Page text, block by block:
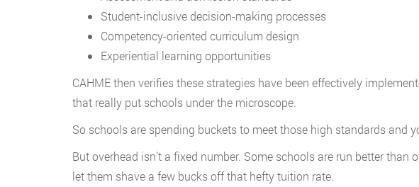
Student-inclusive decision-making processes
Competency-oriented curriculum design
Experiential learning opportunities
CAHME then verifies these strategies have been effectively
that really put schools under the microscope.
So schools are spending buckets to meet those high standards and
But overhead isn’t a fixed number. Some schools are run better
let them shave a few bucks off that hefty tuition rate.